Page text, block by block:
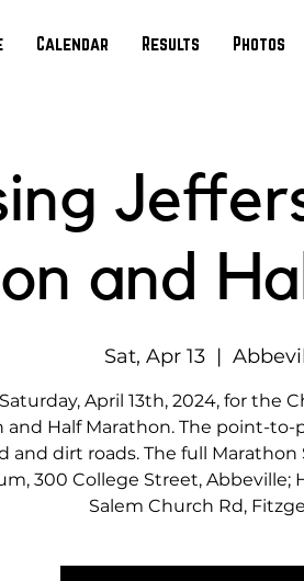
Calendar Results Photos
and
Sat, Apr 13
  |
April 13th, 2024, for the
and Half Marathon. The point-
and dirt roads. The full
300 College Street, Abbeville;
Salem Church Rd,